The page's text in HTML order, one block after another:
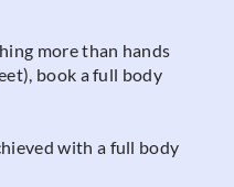
more than hands
book a full body
with a full body